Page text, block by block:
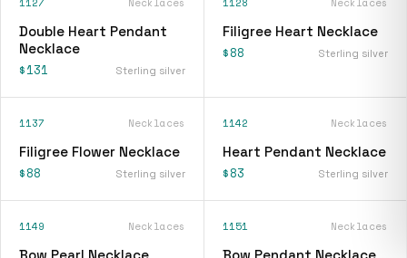
Double Heart Pendant
Necklace
$131 Sterling silver
Filigree Heart Necklace
$88 Sterling silver
1137 Necklaces
Filigree Flower Necklace
$88 Sterling silver
1142 Necklaces
Heart Pendant Necklace
$83 Sterling silver
1149 Necklaces
Bow Pearl Necklace
1151 Necklaces
Bow Pendant Necklace